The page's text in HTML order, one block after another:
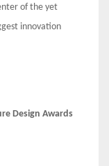
of the yet
innovation
Design Awards